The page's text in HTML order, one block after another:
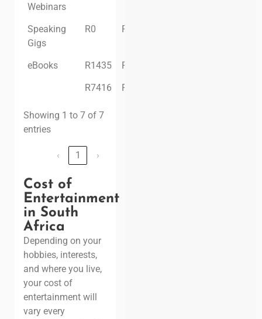
Webinars
Speaking
Gigs
R0 R0
eBooks R1435 R430
R7416
R26,343
Showing 1 to 7 of 7
entries
‹ 1 ›
Cost of
Entertainment
in South
Africa
Depending on your
hobbies, interests,
and where you live,
your cost of
entertainment will
vary every